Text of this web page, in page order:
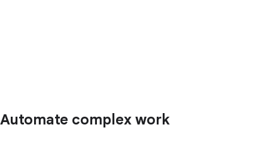
Automate complex work